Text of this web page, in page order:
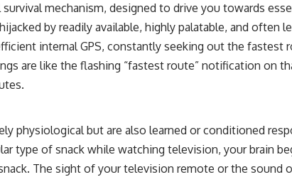
survival mechanism, designed to drive you towards
by readily available, highly palatable, and often
internal GPS, constantly seeking out the fastest
are like the flashing “fastest route” notification on
physiological but are also learned or conditioned
type of snack while watching television, your brain
The sight of your television remote or the sound